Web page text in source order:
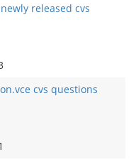
released cvs
cvs questions